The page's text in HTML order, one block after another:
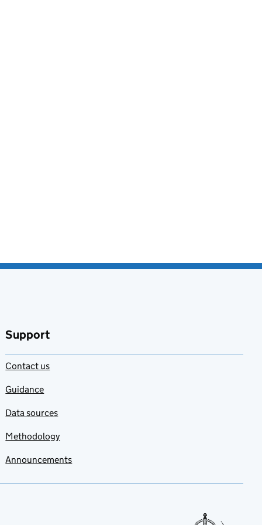
Support
Contact us
Guidance
Data sources
Methodology
Announcements